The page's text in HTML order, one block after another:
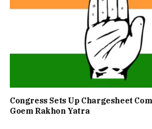
Congress Sets Up Chargesheet
Goem Rakhon Yatra